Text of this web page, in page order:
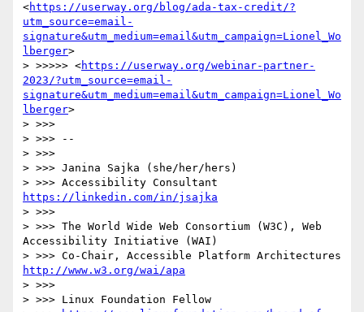
<https://userway.org/blog/ada-tax-credit/?
utm_source=email-
signature&utm_medium=email&utm_campaign=Lionel_Wo
lberger>
> >>>>> <https://userway.org/webinar-partner-
2023/?utm_source=email-
signature&utm_medium=email&utm_campaign=Lionel_Wo
lberger>
> >>>
> >>> --
> >>>
> >>> Janina Sajka (she/her/hers)
https://linkedin.com/in/jsajka
> >>>
> >>> The World Wide Web Consortium (W3C), Web
Accessibility Initiative (WAI)
http://www.w3.org/wai/apa
> >>>
> >>> Linux Foundation Fellow